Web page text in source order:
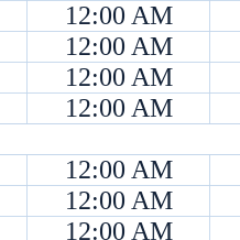
12:00 AM
12:00 AM
12:00 AM
12:00 AM
12:00 AM
12:00 AM
12:00 AM